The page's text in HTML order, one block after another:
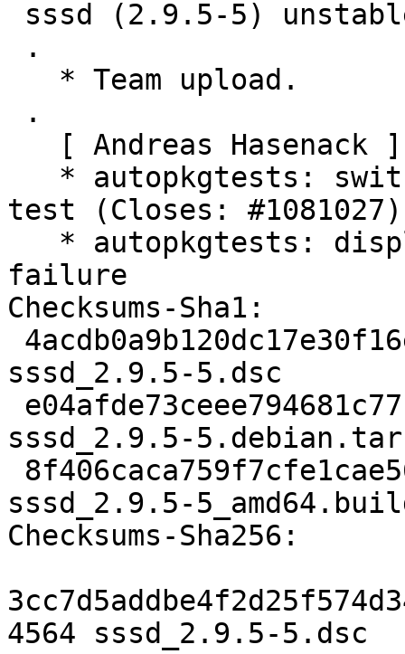
test (Closes: #1081027)
failure
Checksums-Sha1:
sssd_2.9.5-5.dsc
sssd_2.9.5-
sssd_2.9.5-
Checksums-Sha256:
4564 sssd_2.9.5-5.dsc